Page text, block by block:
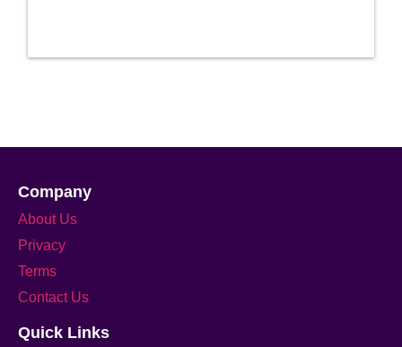
Company
About Us
Privacy
Terms
Contact Us
Quick Links